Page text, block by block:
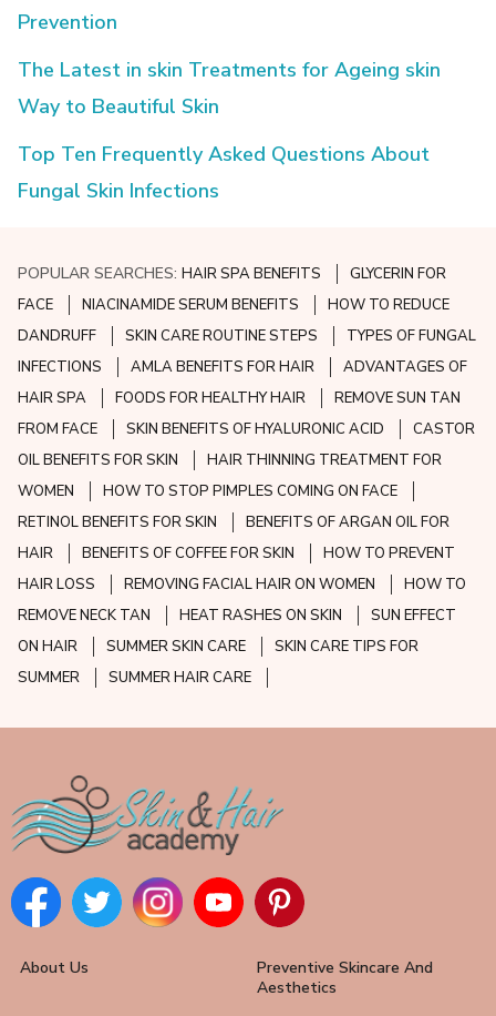
Prevention
The Latest in skin Treatments for Ageing skin
Way to Beautiful Skin
Top Ten Frequently Asked Questions About
Fungal Skin Infections
POPULAR SEARCHES:HAIR SPA BENEFITS
GLYCERIN FOR
FACE
NIACINAMIDE SERUM BENEFITS
HOW TO REDUCE
DANDRUFF
SKIN CARE ROUTINE STEPS
TYPES OF FUNGAL
INFECTIONS
AMLA BENEFITS FOR HAIR
ADVANTAGES OF
HAIR SPA
FOODS FOR HEALTHY HAIR
REMOVE SUN TAN
FROM FACE
SKIN BENEFITS OF HYALURONIC ACID
CASTOR
OIL BENEFITS FOR SKIN
HAIR THINNING TREATMENT FOR
WOMEN
HOW TO STOP PIMPLES COMING ON FACE
RETINOL BENEFITS FOR SKIN
BENEFITS OF ARGAN OIL FOR
HAIR
BENEFITS OF COFFEE FOR SKIN
HOW TO PREVENT
HAIR LOSS
REMOVING FACIAL HAIR ON WOMEN
HOW TO
REMOVE NECK TAN
HEAT RASHES ON SKIN
SUN EFFECT
ON HAIR
SUMMER SKIN CARE
SKIN CARE TIPS FOR
SUMMER
SUMMER HAIR CARE
About Us
Preventive Skincare And
Aesthetics